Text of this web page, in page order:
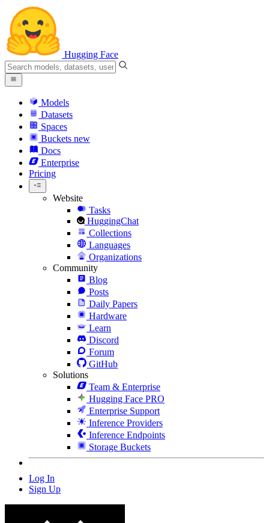
Hugging Face
Models
Datasets
Spaces
Buckets new
Docs
Enterprise
Pricing
Website
Tasks
HuggingChat
Collections
Languages
Organizations
Community
Blog
Posts
Daily Papers
Hardware
Learn
Discord
Forum
GitHub
Solutions
Team & Enterprise
Hugging Face PRO
Enterprise Support
Inference Providers
Inference Endpoints
Storage Buckets
Log In
Sign Up